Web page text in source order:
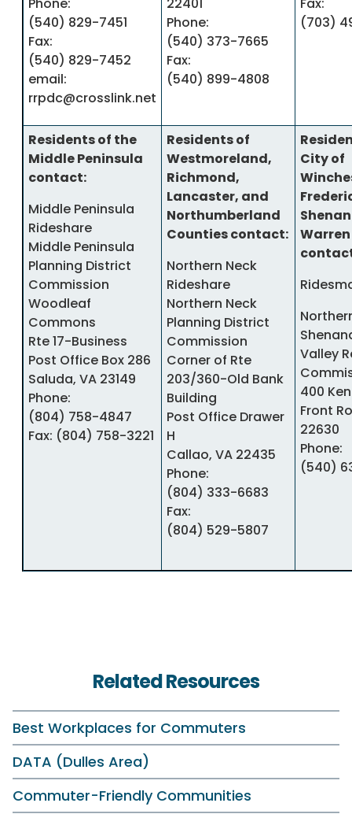
Phone:
(540) 829-7451
Fax:
(540) 829-7452
email:
rrpdc@crosslink.net
22401
Phone:
(540) 373-7665
Fax:
(540) 899-4808
Fax:
(703)
Residents of the
Middle Peninsula
contact:
Middle Peninsula
Rideshare
Middle Peninsula
Planning District
Commission
Woodleaf
Commons
Rte 17-Business
Post Office Box 286
Saluda, VA 23149
Phone:
(804) 758-4847
Fax: (804) 758-3221
Residents of
Westmoreland,
Richmond,
Lancaster, and
Northumberland
Counties contact:
Northern Neck
Rideshare
Northern Neck
Planning District
Commission
Corner of Rte
203/360-Old Bank
Building
Post Office Drawer
H
Callao, VA 22435
Phone:
(804) 333-6683
Fax:
(804) 529-5807
City of
Valley
400
Front
22630
Phone:
(540)
Related Resources
Best Workplaces for Commuters
DATA (Dulles Area)
Commuter-Friendly Communities